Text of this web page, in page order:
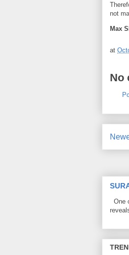
not
Max
at
No
One